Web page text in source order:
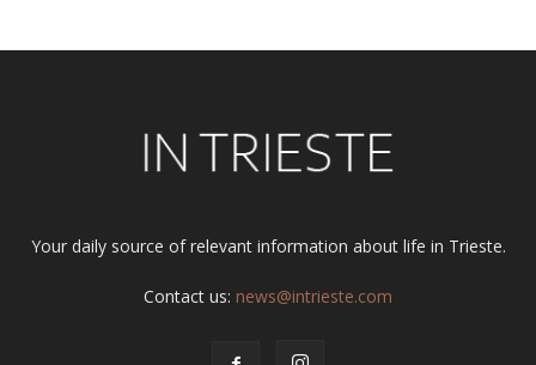
Your daily source of relevant information about life in Trieste.
Contact us: news@intrieste.com